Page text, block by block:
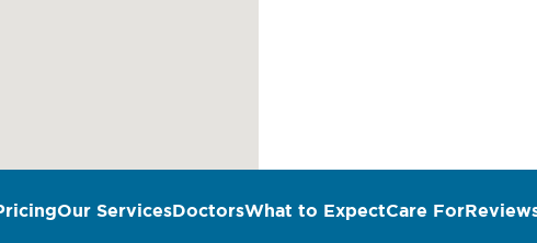
Our ServicesDoctorsWhat to ExpectCare For